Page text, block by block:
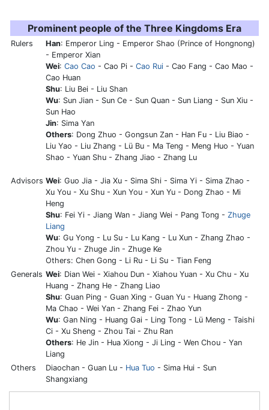
Prominent people of the Three Kingdoms Era
Rulers Han: Emperor Ling - Emperor Shao (Prince of Hongnong)
- Emperor Xian
Wei: Cao Cao - Cao Pi - Cao Rui - Cao Fang - Cao Mao -
Cao Huan
Shu: Liu Bei - Liu Shan
Wu: Sun Jian - Sun Ce - Sun Quan - Sun Liang - Sun Xiu -
Sun Hao
Jin: Sima Yan
Others: Dong Zhuo - Gongsun Zan - Han Fu - Liu Biao -
Liu Yao - Liu Zhang - Lü Bu - Ma Teng - Meng Huo - Yuan
Shao - Yuan Shu - Zhang Jiao - Zhang Lu
Advisors Wei: Guo Jia - Jia Xu - Sima Shi - Sima Yi - Sima Zhao -
Xu You - Xu Shu - Xun You - Xun Yu - Dong Zhao - Mi
Heng
Shu: Fei Yi - Jiang Wan - Jiang Wei - Pang Tong - Zhuge
Liang
Wu: Gu Yong - Lu Su - Lu Kang - Lu Xun - Zhang Zhao -
Zhou Yu - Zhuge Jin - Zhuge Ke
Others: Chen Gong - Li Ru - Li Su - Tian Feng
Generals Wei: Dian Wei - Xiahou Dun - Xiahou Yuan - Xu Chu - Xu
Huang - Zhang He - Zhang Liao
Shu: Guan Ping - Guan Xing - Guan Yu - Huang Zhong -
Ma Chao - Wei Yan - Zhang Fei - Zhao Yun
Wu: Gan Ning - Huang Gai - Ling Tong - Lü Meng - Taishi
Ci - Xu Sheng - Zhou Tai - Zhu Ran
Others: He Jin - Hua Xiong - Ji Ling - Wen Chou - Yan
Liang
Others
Diaochan - Guan Lu - Hua Tuo - Sima Hui - Sun
Shangxiang